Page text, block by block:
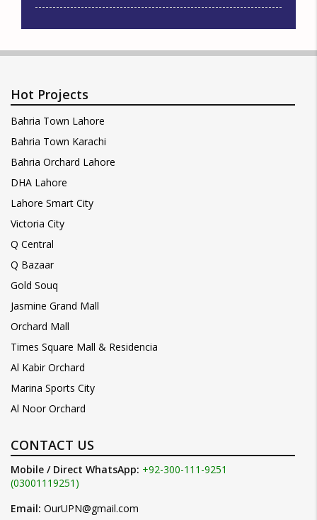
Hot Projects
Bahria Town Lahore
Bahria Town Karachi
Bahria Orchard Lahore
DHA Lahore
Lahore Smart City
Victoria City
Q Central
Q Bazaar
Gold Souq
Jasmine Grand Mall
Orchard Mall
Times Square Mall & Residencia
Al Kabir Orchard
Marina Sports City
Al Noor Orchard
CONTACT US
Mobile / Direct WhatsApp: +92-300-111-9251
(03001119251)
Email: OurUPN@gmail.com